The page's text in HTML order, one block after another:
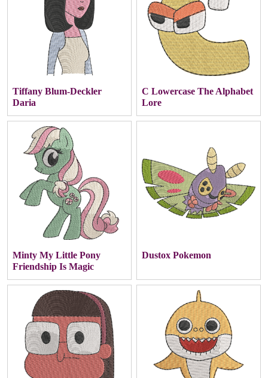
Tiffany Blum-Deckler
Daria
C Lowercase The Alphabet
Lore
Minty My Little Pony
Friendship Is Magic
Dustox Pokemon